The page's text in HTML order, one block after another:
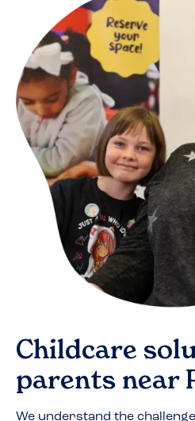
Childcare
parents near
We understand the